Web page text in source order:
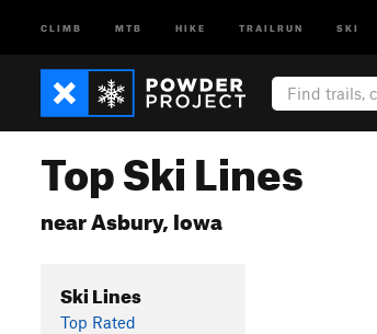
CLIMB MTB HIKE TRAILRUN SKI
Top Ski Lines
near Asbury, Iowa
Ski Lines
Top Rated